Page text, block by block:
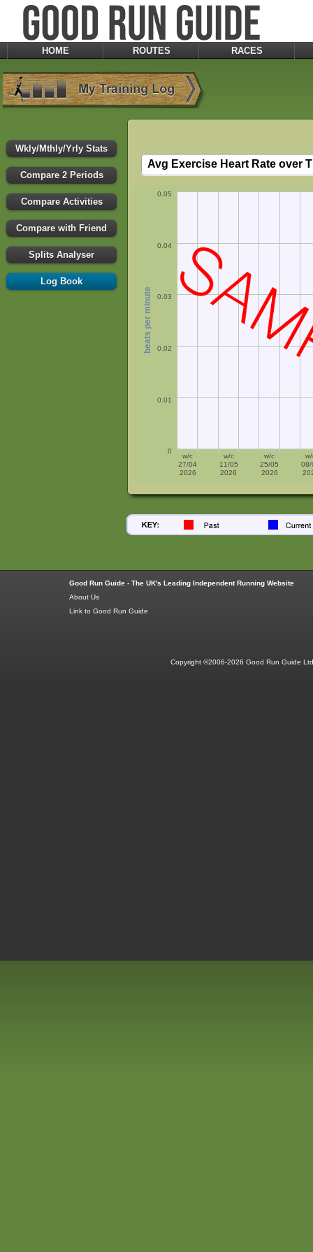
HOME ROUTES RACES
Wkly/Mthly/Yrly Stats
Compare 2 Periods
Compare Activities
Compare with Friend
Splits Analyser
Log Book
beats per minute
w/c
27/04
2026
w/c
11/05
2026
w/c
25/05
2026
08/
0
0.01
0.02
0.03
0.04
0.05
Good Run Guide - The UK's Leading Independent Running Website
About Us
Link to Good Run Guide
Copyright ©2006-2026 Good Run Guide